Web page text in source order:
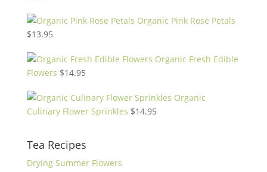
Organic Pink Rose Petals
$13.95
Organic Fresh Edible
Flowers $14.95
Organic
Culinary Flower Sprinkles $14.95
Tea Recipes
Drying Summer Flowers